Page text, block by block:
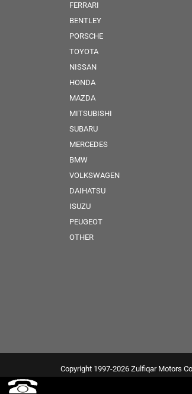
FERRARI
BENTLEY
PORSCHE
TOYOTA
NISSAN
HONDA
MAZDA
MITSUBISHI
SUBARU
MERCEDES
BMW
VOLKSWAGEN
DAIHATSU
ISUZU
PEUGEOT
OTHER
Copyright 1997-2026 Zulfiqar Motors